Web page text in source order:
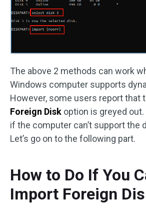
The above 2 methods can work
Windows computer supports
However, some users report that
Foreign Disk option is greyed
if the computer can’t support the
Let’s go on to the following part.
How to Do If You
Import Foreign